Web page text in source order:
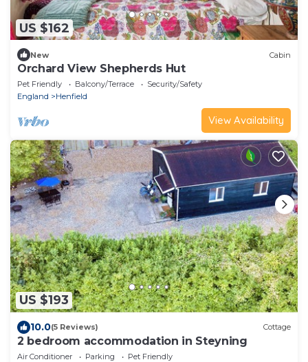
US $162
New Cabin
Orchard View Shepherds Hut
Pet Friendly Balcony/Terrace
Security/Safety
England
Henfield
View Availability
US $193
10.0(5 Reviews) Cottage
2 bedroom accommodation in Steyning
Air Conditioner Parking
Pet Friendly